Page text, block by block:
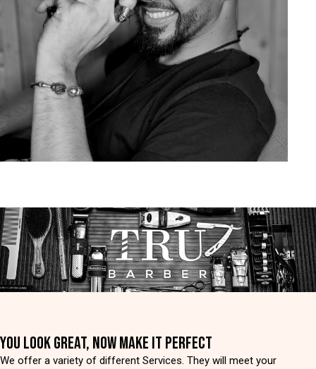
YOU LOOK GREAT, NOW MAKE IT PERFECT
We offer a variety of different Services. They will meet your